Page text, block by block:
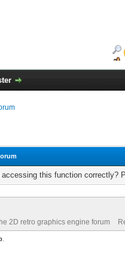
this function correctly?
2D retro graphics engine forum